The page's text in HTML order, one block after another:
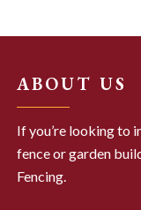
ABOUT US
If you’re looking to
fence or garden
Fencing.